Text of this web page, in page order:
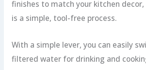
finishes to match your kitchen
is a simple, tool-free process.
With a simple lever, you can easily
filtered water for drinking and